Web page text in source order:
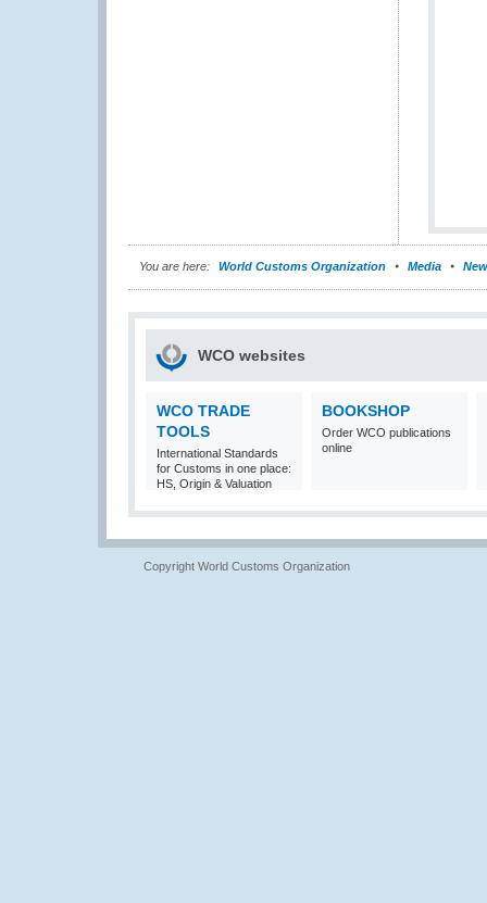
You are here: World Customs Organization Media
WCO websites
WCO TRADE
TOOLS
International Standards
for Customs in one place:
HS, Origin & Valuation
BOOKSHOP
Order WCO publications
online
Copyright World Customs Organization